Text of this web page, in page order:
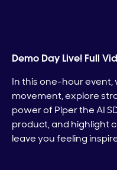
Demo Day Live! Full
In this one-hour event,
movement, explore
power of Piper the AI
product, and highlight
leave you feeling